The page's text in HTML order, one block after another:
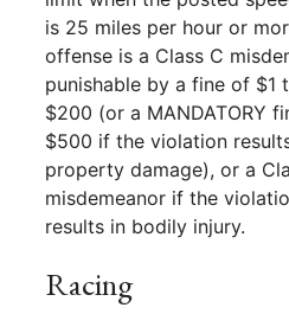
is 25 miles per hour or
offense is a Class C
punishable by a fine of $1
$200 (or a MANDATORY
$500 if the violation
property damage), or a
misdemeanor if the
results in bodily injury.
Racing